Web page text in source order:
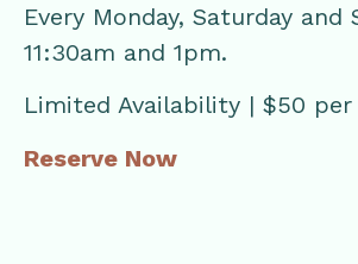
Every Monday, Saturday and
11:30am and 1pm.
Limited Availability | $50 per
Reserve Now